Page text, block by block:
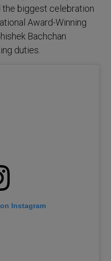
the biggest celebration
Award-Winning
Bachchan
duties.
Instagram